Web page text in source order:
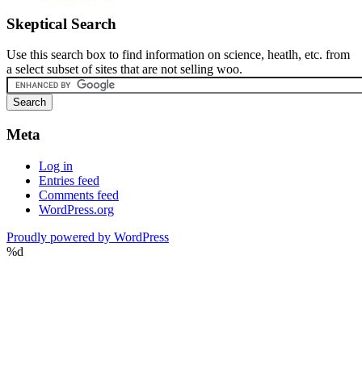
Skeptical Search
Use this search box to find information on science, heatlh, etc. from
a select subset of sites that are not selling woo.
Meta
Log in
Entries feed
Comments feed
WordPress.org
Proudly powered by WordPress
%d